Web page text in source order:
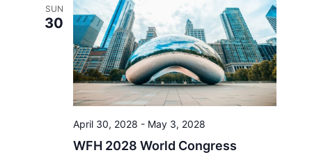
SUN
30
WFH 2028 World Congress
April 30, 2028 - May 3, 2028